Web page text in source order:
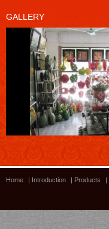
GALLERY
Home | Introduction | Products |